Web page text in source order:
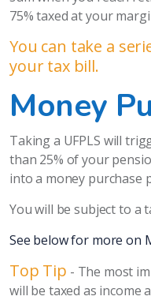
75% taxed at your
You can take a
your tax bill.
Money
Taking a UFPLS will
than 25% of your
into a money purchase
You will be subject to a
See below for more on
Top Tip - The most
will be taxed as income